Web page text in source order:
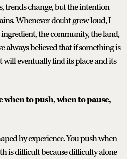
trends change, but the intention
Whenever doubt grew loud, I
the community, the land,
always believed that if something is
will eventually find its place and its
when to push, when to pause,
by experience. You push when
is difficult because difficulty alone